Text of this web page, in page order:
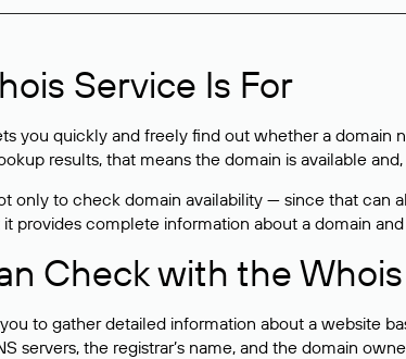
Service Is For
you quickly and freely find out whether a domain
results, that means the domain is available
only to check domain availability — since that
provides complete information about a domain
Check with the
to gather detailed information about a website
servers, the registrar’s name, and the domain